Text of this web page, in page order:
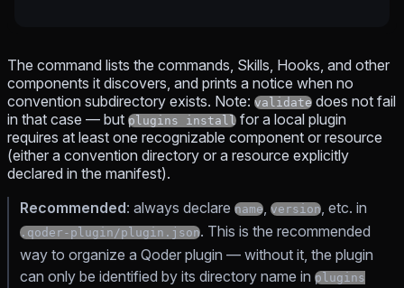
The command lists the commands, Skills, Hooks, and other
components it discovers, and prints a notice when no
convention subdirectory exists. Note: validate does not fail
in that case — but plugins install for a local plugin
requires at least one recognizable component or resource
(either a convention directory or a resource explicitly
declared in the manifest).
Recommended: always declare name, version, etc. in
.qoder-plugin/plugin.json. This is the recommended
way to organize a Qoder plugin — without it, the plugin
can only be identified by its directory name in plugins